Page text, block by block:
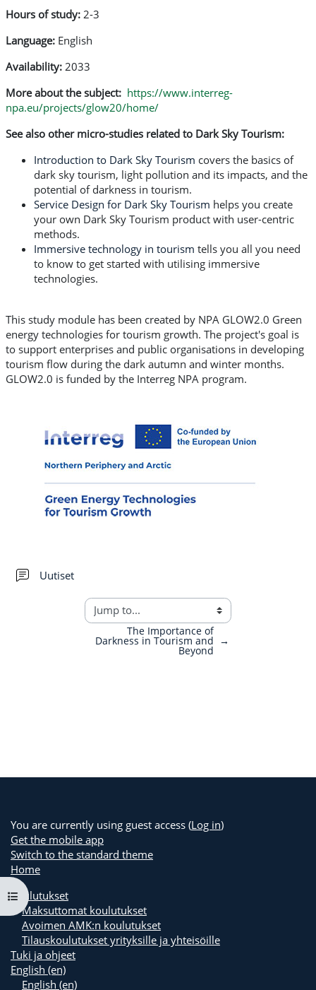
Open course index
Hours of study: 2-3
Language: English
Availability: 2033
More about the subject: https://www.interreg-
npa.eu/projects/glow20/home/
See also other micro-studies related to Dark Sky Tourism:
Introduction to Dark Sky Tourism covers the basics of
dark sky tourism, light pollution and its impacts, and the
potential of darkness in tourism.
Service Design for Dark Sky Tourism helps you create
your own Dark Sky Tourism product with user-centric
methods.
Immersive technology in tourism tells you all you need
to know to get started with utilising immersive
technologies.
This study module has been created by NPA GLOW2.0 Green
energy technologies for tourism growth. The project's goal is
to support enterprises and public organisations in developing
tourism flow during the dark autumn and winter months.
GLOW2.0 is funded by the Interreg NPA program.
Uutiset
→
The Importance of
Darkness in Tourism and
Beyond
You are currently using guest access (Log in)
Get the mobile app
Switch to the standard theme
Home
Koulutukset
Maksuttomat koulutukset
Avoimen AMK:n koulutukset
Tilauskoulutukset yrityksille ja yhteisöille
Tuki ja ohjeet
English ‎(en)‎
English ‎(en)‎